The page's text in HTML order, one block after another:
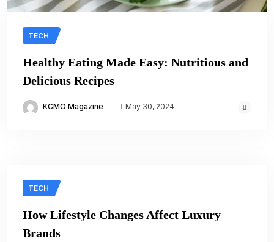
TECH
Healthy Eating Made Easy: Nutritious and
Delicious Recipes
KCMO Magazine May 30, 2024
TECH
How Lifestyle Changes Affect Luxury
Brands